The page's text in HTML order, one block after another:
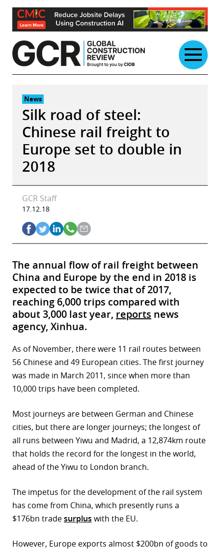
Skip
content
News
Silk road of steel:
Chinese rail freight to
Europe set to double in
2018
GCR Staff
17.12.18
The annual flow of rail freight between
China and Europe by the end in 2018 is
expected to be twice that of 2017,
reaching 6,000 trips compared with
about 3,000 last year, reports news
agency, Xinhua.
As of November, there were 11 rail routes between
56 Chinese and 49 European cities. The first journey
was made in March 2011, since when more than
10,000 trips have been completed.
Most journeys are between German and Chinese
cities, but there are longer journeys; the longest of
all runs between Yiwu and Madrid, a 12,874km route
that holds the record for the longest in the world,
ahead of the Yiwu to London branch.
The impetus for the development of the rail system
has come from China, which presently runs a
$176bn tradesurplus with the EU.
However, Europe exports almost $200bn of goods to